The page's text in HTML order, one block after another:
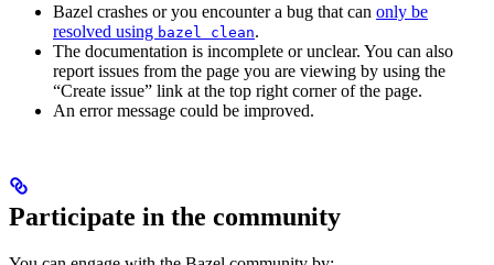
Bazel crashes or you encounter a bug that can only be
resolved using bazel clean.
The documentation is incomplete or unclear. You can also
report issues from the page you are viewing by using the
“Create issue” link at the top right corner of the page.
An error message could be improved.
Participate in the community